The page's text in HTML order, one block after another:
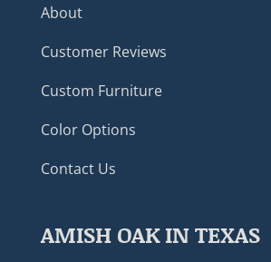
About
Customer Reviews
Custom Furniture
Color Options
Contact Us
AMISH OAK IN TEXAS